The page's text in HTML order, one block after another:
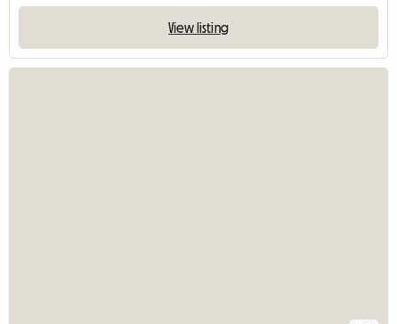
View listing